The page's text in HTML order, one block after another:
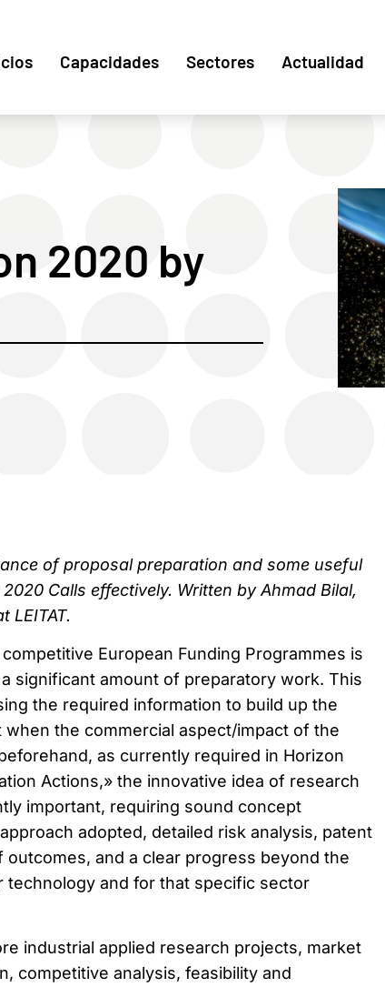
Capacidades Sectores Actualidad
2020 by
of proposal preparation and some useful
Calls effectively. Written by Ahmad Bilal,
LEITAT.
European Funding Programmes is
significant amount of preparatory work. This
the required information to build up the
the commercial aspect/impact of the
as currently required in Horizon
Actions,» the innovative idea of research
important, requiring sound concept
adopted, detailed risk analysis, patent
and a clear progress beyond the
technology and for that specific sector
industrial applied research projects, market
competitive analysis, feasibility and